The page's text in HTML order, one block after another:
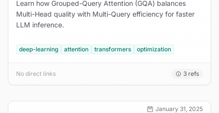
Learn how Grouped-Query Attention (GQA) balances
Multi-Head quality with Multi-Query efficiency for faster
LLM inference.
deep-learning attention transformers optimization
No direct links 3 refs
January 31, 2025